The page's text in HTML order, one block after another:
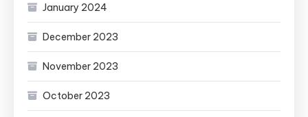
January 2024
December 2023
November 2023
October 2023